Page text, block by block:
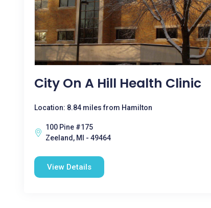
City On A Hill Health Clinic
Location: 8.84 miles from Hamilton
100 Pine #175
Zeeland, MI - 49464
View Details